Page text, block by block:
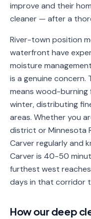
(651)
206-
improve and their
cleaner — after a
River-town position
waterfront have
moisture
is a genuine
means wood-burning
winter, distributing
areas. Whether you
district or Minnesota
Carver regularly and
Carver is 40-50
furthest west
days in that corridor
How our deep